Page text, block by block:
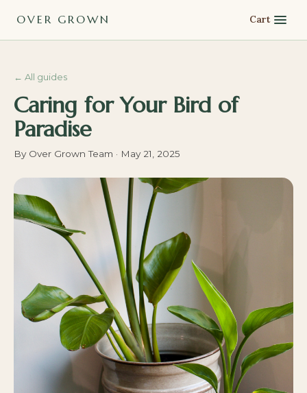
OVER GROWN Cart
← All guides
Caring for Your Bird of
Paradise
By Over Grown Team · May 21, 2025